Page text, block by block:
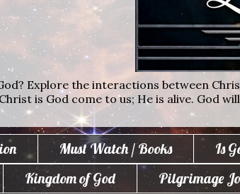
Explore the interactions between
is God come to us; He is alive. God
Must Watch / Books Is
Kingdom of God Pilgrimage